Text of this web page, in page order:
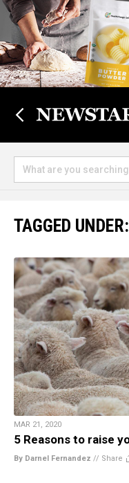
TAGGED
MAR 21, 2020
5 Reasons to raise
By Darnel Fernandez // Share